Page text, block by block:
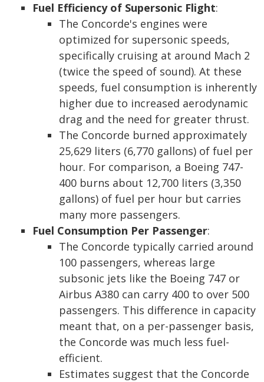
Fuel Efficiency of Supersonic Flight:
The Concorde's engines were
optimized for supersonic speeds,
specifically cruising at around Mach 2
(twice the speed of sound). At these
speeds, fuel consumption is inherently
higher due to increased aerodynamic
drag and the need for greater thrust.
The Concorde burned approximately
25,629 liters (6,770 gallons) of fuel per
hour. For comparison, a Boeing 747-
400 burns about 12,700 liters (3,350
gallons) of fuel per hour but carries
many more passengers.
Fuel Consumption Per Passenger:
The Concorde typically carried around
100 passengers, whereas large
subsonic jets like the Boeing 747 or
Airbus A380 can carry 400 to over 500
passengers. This difference in capacity
meant that, on a per-passenger basis,
the Concorde was much less fuel-
efficient.
Estimates suggest that the Concorde